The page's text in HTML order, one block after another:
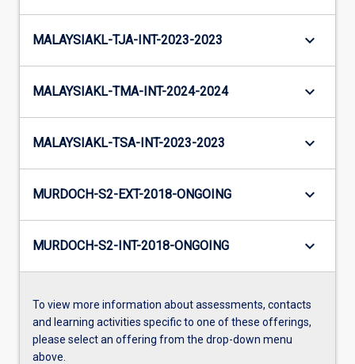
MALAYSIAKL-TJA-INT-2023-2023 keyboard_arrow_down
MALAYSIAKL-TMA-INT-2024-2024 keyboard_arrow_down
MALAYSIAKL-TSA-INT-2023-2023 keyboard_arrow_down
MURDOCH-S2-EXT-2018-ONGOING keyboard_arrow_down
MURDOCH-S2-INT-2018-ONGOING keyboard_arrow_down
To view more information about assessments, contacts
and learning activities specific to one of these offerings,
please select an offering from the drop-down menu
above.